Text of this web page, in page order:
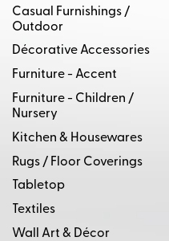
Casual Furnishings /
Outdoor
Décorative Accessories
Furniture - Accent
Furniture - Children /
Nursery
Kitchen & Housewares
Rugs / Floor Coverings
Tabletop
Textiles
Wall Art & Décor